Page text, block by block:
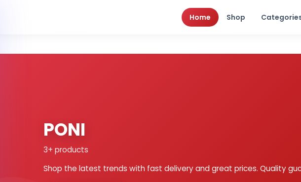
Home Shop
PONI
3+ products
Shop the latest trends with fast delivery and great prices. Quality